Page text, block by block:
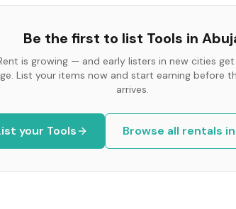
Be the first to list Tools in
is growing — and early listers in new cities
List your items now and start earning before
arrives.
your Tools Browse all rentals in